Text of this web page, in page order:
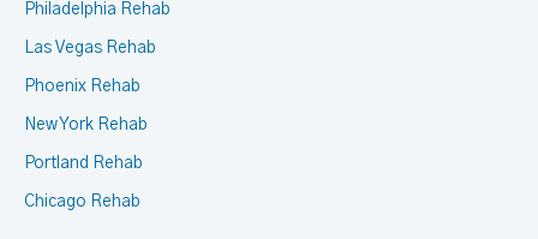
Philadelphia Rehab
Las Vegas Rehab
Phoenix Rehab
New York Rehab
Portland Rehab
Chicago Rehab